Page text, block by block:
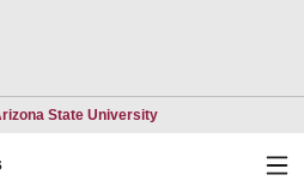
State UniversityOpens in a new